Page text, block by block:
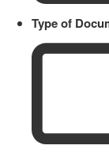
Type of